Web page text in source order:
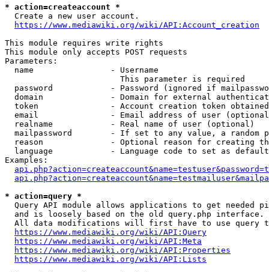
* action=createaccount *
  Create a new user account.
https://www.mediawiki.org/wiki/API:Account_creation
This module requires write rights
This module only accepts POST requests
Parameters:
  name                - Username
                        This parameter is required
password            - Password (ignored if
domain              - Domain for external
token               - Account creation token
email               - Email address of user
  realname            - Real name of user (optional)
mailpassword        - If set to any value, a random
reason              - Optional reason for creating
language            - Language code to set as
Examples:
* action=query *
Query API module allows applications to get needed
  and is loosely based on the old query.php interface.
All data modifications will first have to use query
https://www.mediawiki.org/wiki/API:Query
https://www.mediawiki.org/wiki/API:Meta
https://www.mediawiki.org/wiki/API:Properties
https://www.mediawiki.org/wiki/API:Lists